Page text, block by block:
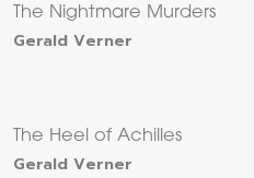
The Nightmare Murders
Gerald Verner
The Heel of Achilles
Gerald Verner